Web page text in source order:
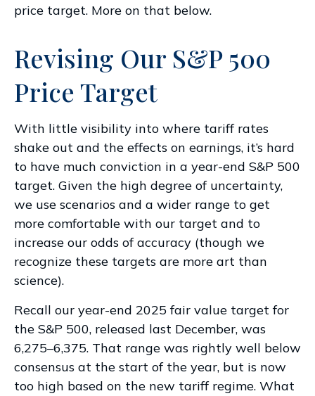
price target. More on that below.
Revising Our S&P 500
Price Target
With little visibility into where tariff rates
shake out and the effects on earnings, it’s hard
to have much conviction in a year-end S&P 500
target. Given the high degree of uncertainty,
we use scenarios and a wider range to get
more comfortable with our target and to
increase our odds of accuracy (though we
recognize these targets are more art than
science).
Recall our year-end 2025 fair value target for
the S&P 500, released last December, was
6,275–6,375. That range was rightly well below
consensus at the start of the year, but is now
too high based on the new tariff regime. What